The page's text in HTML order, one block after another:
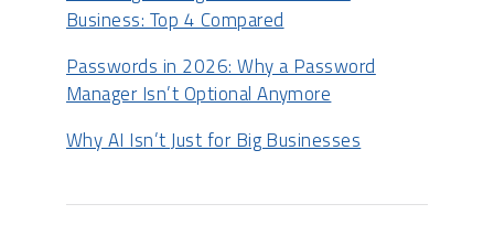
Business: Top 4 Compared
Passwords in 2026: Why a Password
Manager Isn’t Optional Anymore
Why AI Isn’t Just for Big Businesses